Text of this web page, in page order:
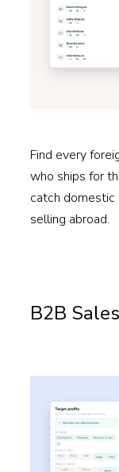
Find every
who ships for
catch
selling abroad.
B2B